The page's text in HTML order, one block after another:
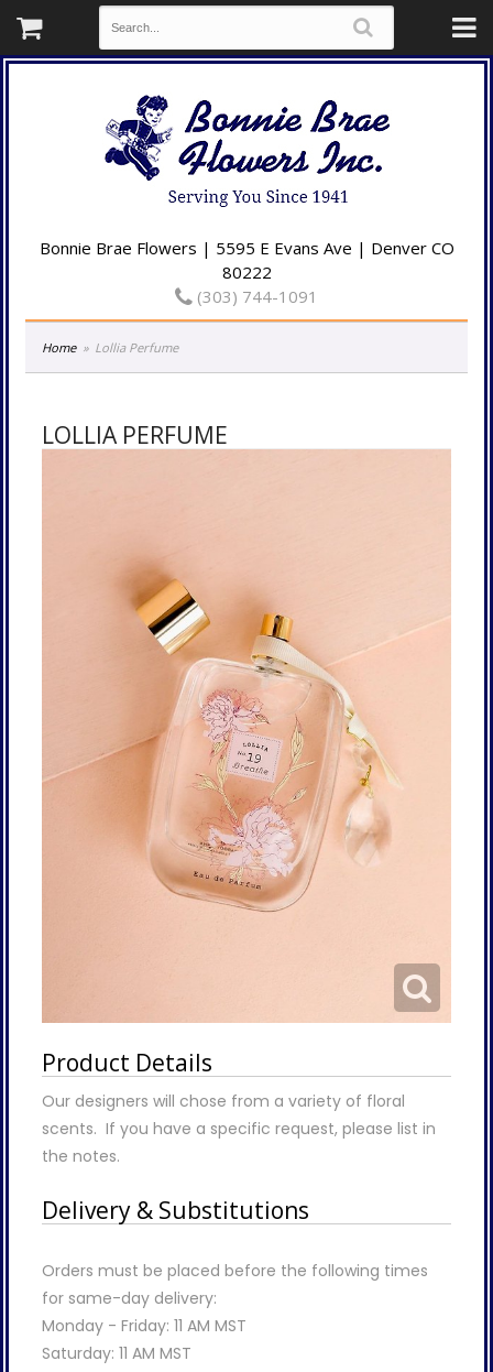
Bonnie Brae Flowers | 5595 E Evans Ave | Denver CO
80222
(303) 744-1091
Home Lollia Perfume
LOLLIA PERFUME
Product Details
Our designers will chose from a variety of floral
scents. If you have a specific request, please list in
the notes.
Delivery & Substitutions
Orders must be placed before the following times
for same-day delivery:
Monday - Friday: 11 AM MST
Saturday: 11 AM MST